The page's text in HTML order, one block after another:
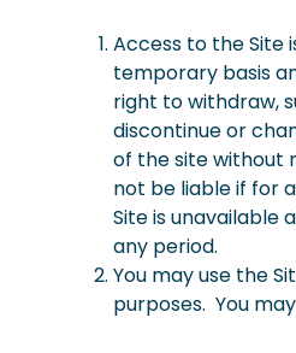
Access to the Site
temporary basis
right to withdraw,
discontinue or
of the site without
not be liable if for
Site is unavailable
any period.
You may use the
purposes. You